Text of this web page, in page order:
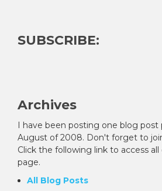
SUBSCRIBE:
Archives
I have been posting one blog post
August of 2008. Don't forget to
Click the following link to access
page.
All Blog Posts